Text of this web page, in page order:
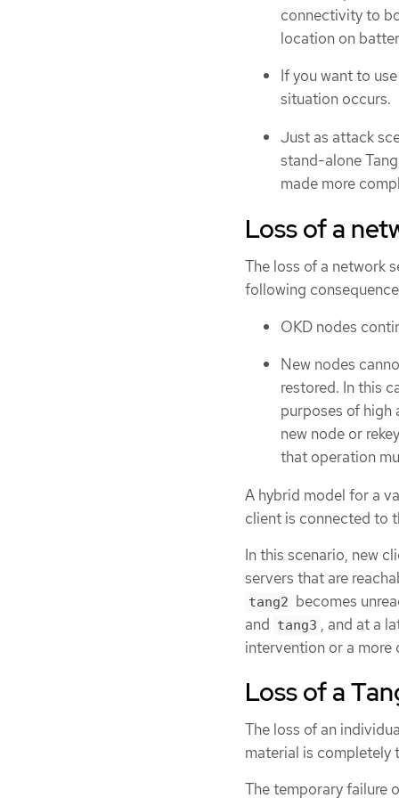
connectivity to
location on
If you want to
situation occurs.
Just as attack
stand-alone
made more
Loss of a
The loss of a network
following
OKD nodes
New nodes
restored. In this
purposes of high
new node or
that operation
A hybrid model for a
client is connected to
In this scenario, new
servers that are
tang2 becomes
and tang3 , and at a
intervention or a
Loss of a
The loss of an
material is completely
The temporary failure